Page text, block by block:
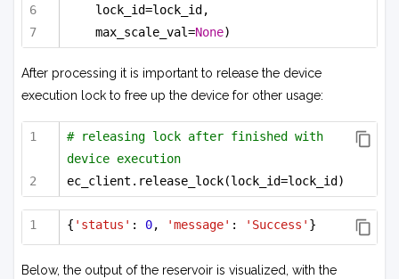
lock_id=lock_id,
max_scale_val=None)
After processing it is important to release the device
execution lock to free up the device for other usage:
# releasing lock after finished with
device execution
ec_client.release_lock(lock_id=lock_id)
{ 'status' : 0, 'message' : 'Success' }
Below, the output of the reservoir is visualized, with the